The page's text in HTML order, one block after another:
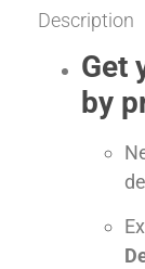
Description
Get
by